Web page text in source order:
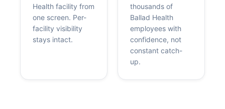
Health facility from
one screen. Per-
facility visibility
stays intact.
thousands of
Ballad Health
employees with
confidence, not
constant catch-
up.